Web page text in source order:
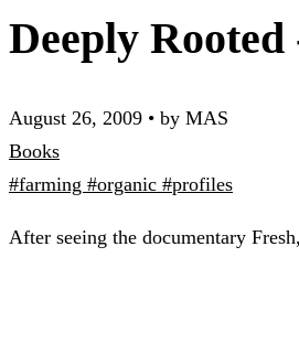
Deeply
August 26, 2009 • by MAS
Books
#farming #organic #profiles
After seeing the documentary